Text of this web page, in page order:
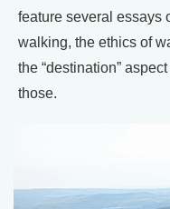
feature several essays
walking, the ethics of
the “destination”
those.